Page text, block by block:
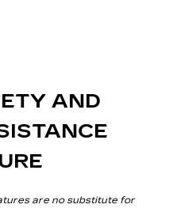
AND
are no substitute for